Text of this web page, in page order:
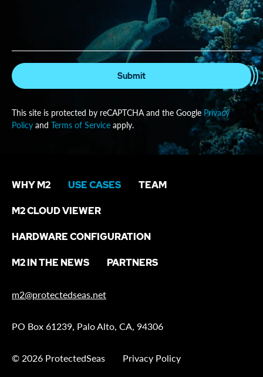
Submit
This site is protected by reCAPTCHA and the Google Privacy
Policy and Terms of Service apply.
WHY M2 USE CASES TEAM
M2 CLOUD VIEWER
HARDWARE CONFIGURATION
M2 IN THE NEWS PARTNERS
m2@protectedseas.net
PO Box 61239, Palo Alto, CA, 94306
© 2026 ProtectedSeas Privacy Policy